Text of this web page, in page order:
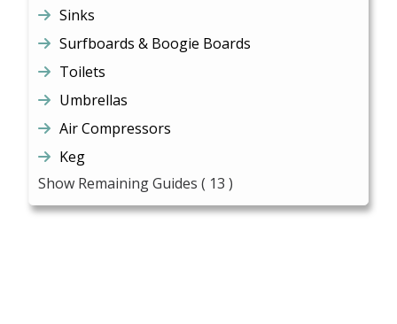
Sinks
Surfboards & Boogie Boards
Toilets
Umbrellas
Air Compressors
Keg
Show Remaining Guides ( 13 )